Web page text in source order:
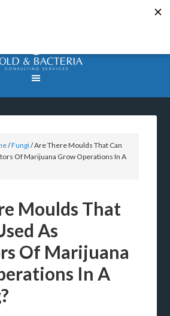
/Fungi/Are There Moulds That Can
Of Marijuana Grow Operations In A
Moulds That
As
Of Marijuana
In A